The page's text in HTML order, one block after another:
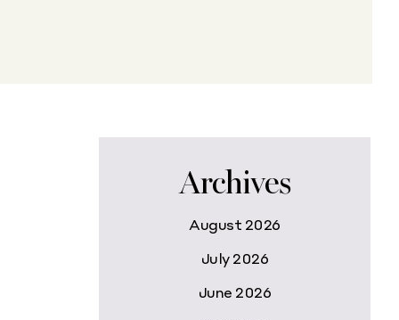
Archives
August 2026
July 2026
June 2026